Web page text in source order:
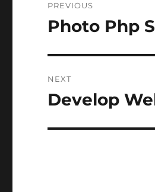
navigation
PREVIOUS
Previous
Photo Php
NEXT
Next
Develop